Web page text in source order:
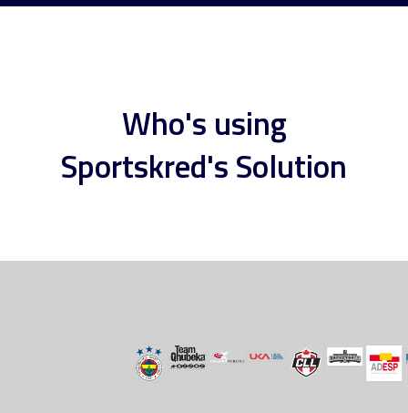
Who's using
Sportskred's Solution